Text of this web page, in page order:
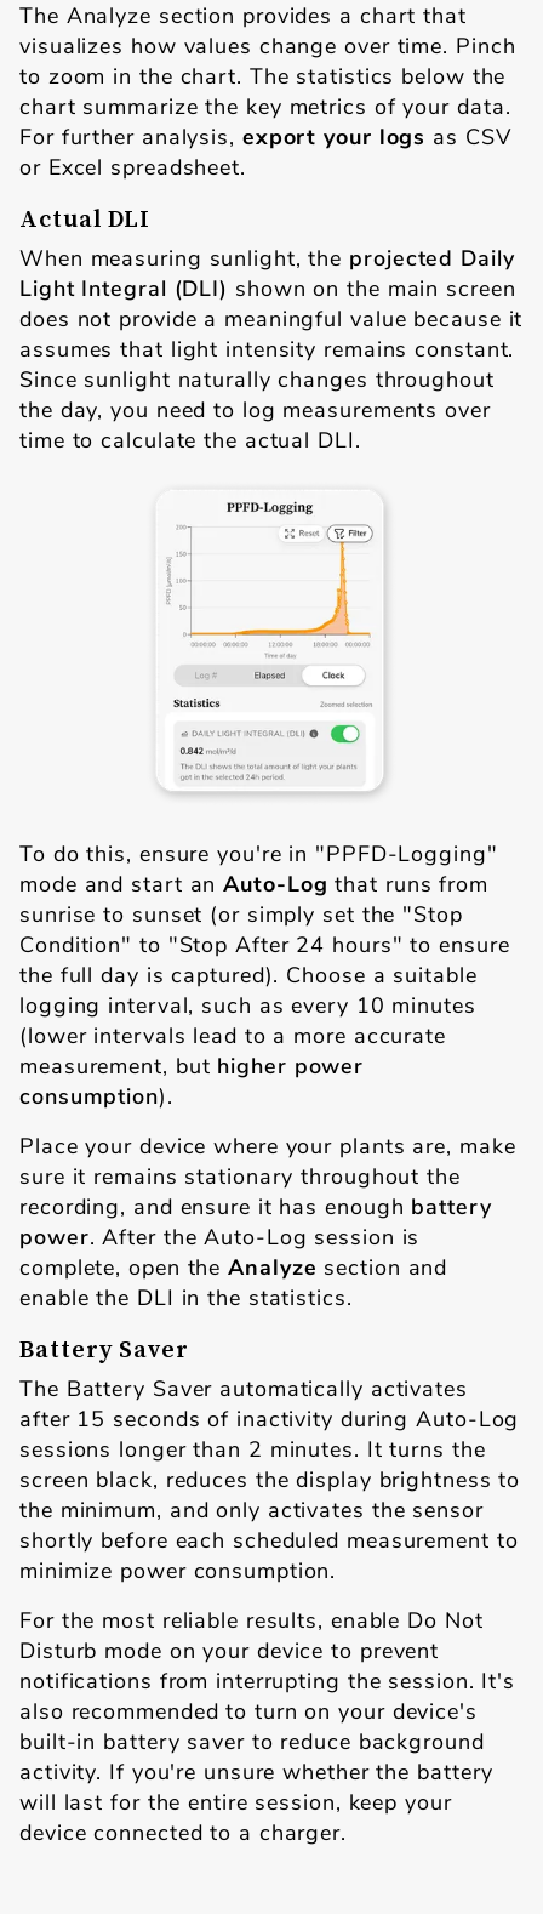
The Analyze section provides a chart that
visualizes how values change over time. Pinch
to zoom in the chart. The statistics below the
chart summarize the key metrics of your data.
For further analysis, export your logs as CSV
or Excel spreadsheet.
Actual DLI
When measuring sunlight, the projected Daily
Light Integral (DLI) shown on the main screen
does not provide a meaningful value because it
assumes that light intensity remains constant.
Since sunlight naturally changes throughout
the day, you need to log measurements over
time to calculate the actual DLI.
To do this, ensure you're in "PPFD-Logging"
mode and start anAuto-Log that runs from
sunrise to sunset (or simply set the "Stop
Condition" to "Stop After 24 hours" to ensure
the full day is captured). Choose a suitable
logging interval, such as every 10 minutes
(lower intervals lead to a more accurate
measurement, but higher power
consumption).
Place your device where your plants are, make
sure it remains stationary throughout the
recording, and ensure it has enough battery
power. After the Auto-Log session is
complete, open theAnalyze section and
enable the DLI in the statistics.
Battery Saver
The Battery Saver automatically activates
after 15 seconds of inactivity during Auto-Log
sessions longer than 2 minutes. It turns the
screen black, reduces the display brightness to
the minimum, and only activates the sensor
shortly before each scheduled measurement to
minimize power consumption.
For the most reliable results, enable Do Not
Disturb mode on your device to prevent
notifications from interrupting the session. It's
also recommended to turn on your device's
built-in battery saver to reduce background
activity. If you're unsure whether the battery
will last for the entire session, keep your
device connected to a charger.